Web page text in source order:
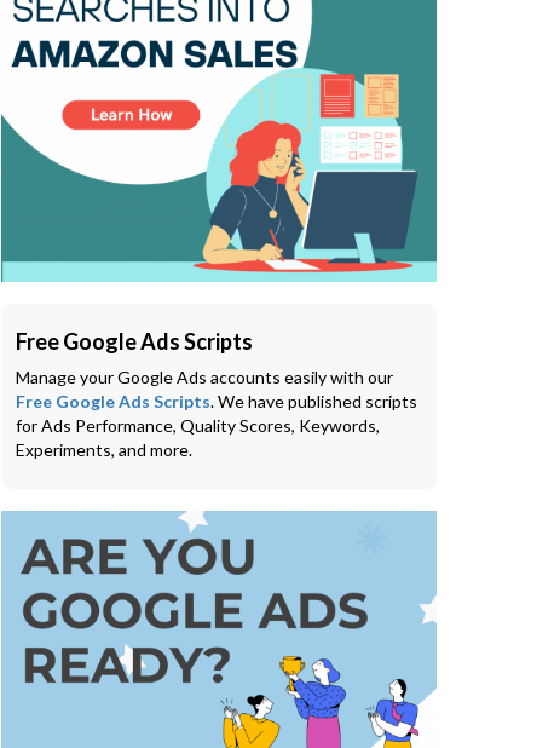
Free Google Ads Scripts
Manage your Google Ads accounts easily with our
Free Google Ads Scripts. We have published scripts
for Ads Performance, Quality Scores, Keywords,
Experiments, and more.